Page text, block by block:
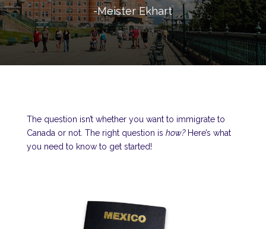
-Meister Ekhart
The question isn’t whether you want to immigrate to
Canada or not. The right question is how?Here’s what
you need to know to get started!